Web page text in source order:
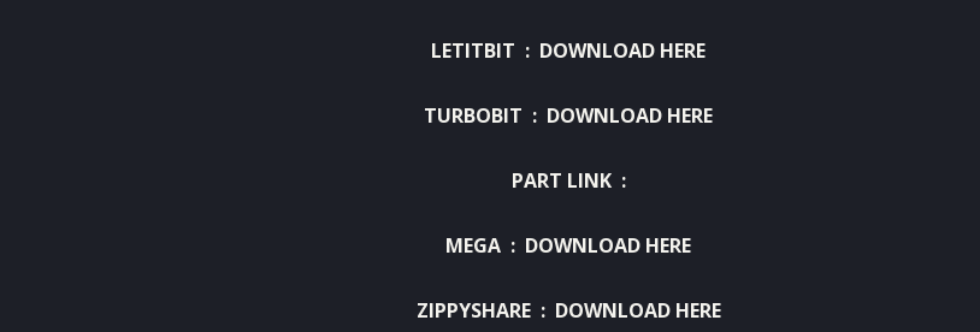
LETITBIT : DOWNLOAD HERE
TURBOBIT : DOWNLOAD HERE
PART LINK :
MEGA : DOWNLOAD HERE
ZIPPYSHARE : DOWNLOAD HERE